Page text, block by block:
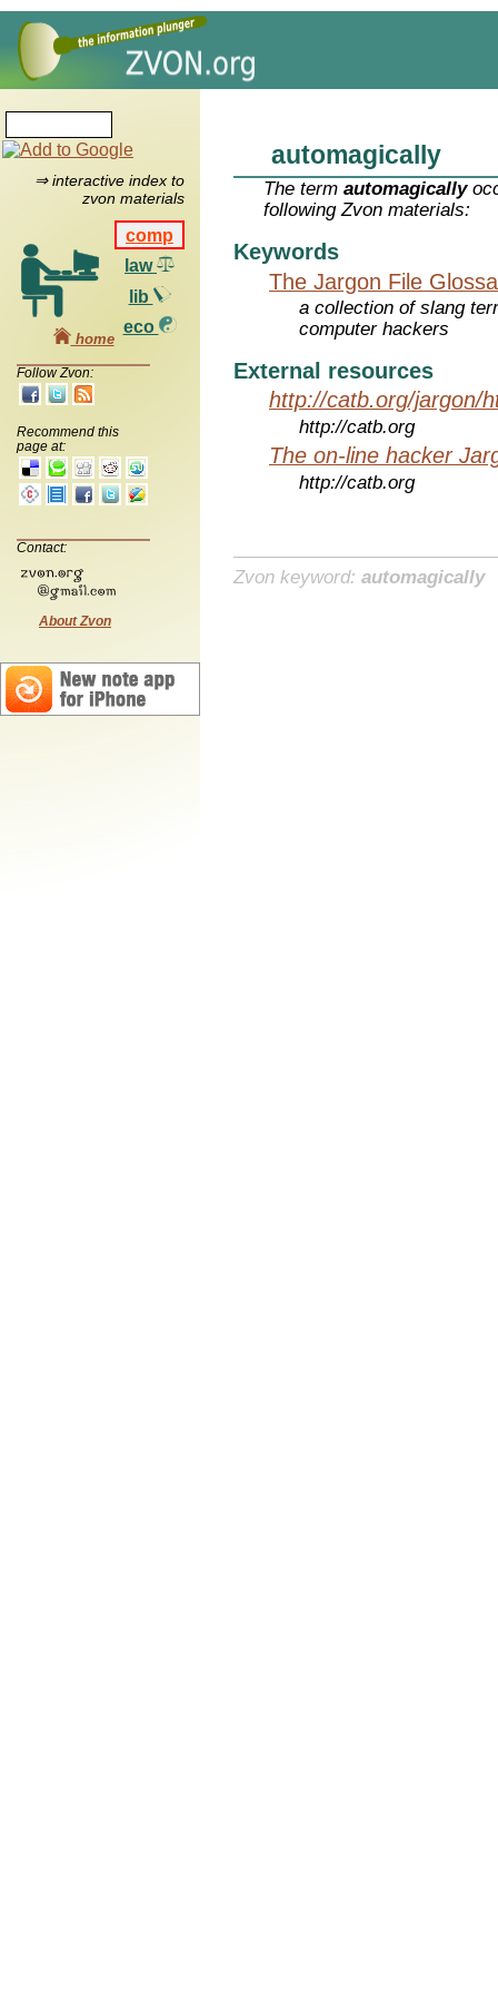
⇒ interactive index to
zvon materials
comp
law
lib
eco
home
Follow Zvon:
Recommend this
page at:
Contact:
About Zvon
automagically
The termautomagically
following Zvon materials:
Keywords
The Jargon File
a collection of slang
computer hackers
External resources
http://catb.org/jargon/
http://catb.org
The on-line hacker
http://catb.org
Zvon keyword: automagically